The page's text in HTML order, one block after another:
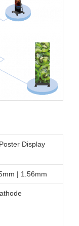
Display
| 1.56mm